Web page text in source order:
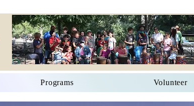
Programs Volunteer